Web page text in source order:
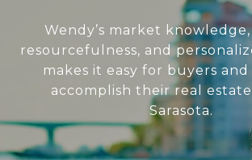
Wendy’s market
resourcefulness, and
makes it easy for buyers
accomplish their real
Sarasota.